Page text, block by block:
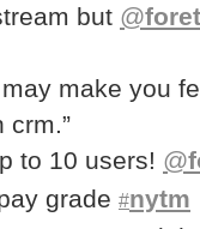
but @
make you
crm.”
to 10 users! @
grade #nytm